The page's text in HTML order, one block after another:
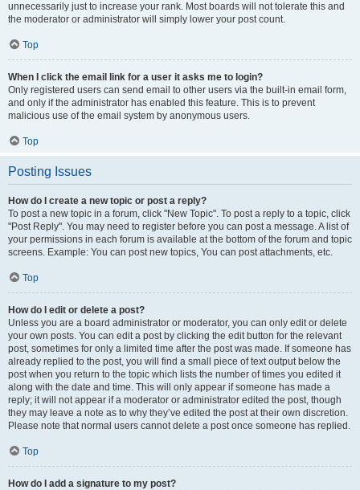
unnecessarily just to increase your rank. Most boards will not tolerate this and
the moderator or administrator will simply lower your post count.
Top
When I click the email link for a user it asks me to login?
Only registered users can send email to other users via the built-in email form,
and only if the administrator has enabled this feature. This is to prevent
malicious use of the email system by anonymous users.
Top
Posting Issues
How do I create a new topic or post a reply?
To post a new topic in a forum, click "New Topic". To post a reply to a topic, click
"Post Reply". You may need to register before you can post a message. A list of
your permissions in each forum is available at the bottom of the forum and topic
screens. Example: You can post new topics, You can post attachments, etc.
Top
How do I edit or delete a post?
Unless you are a board administrator or moderator, you can only edit or delete
your own posts. You can edit a post by clicking the edit button for the relevant
post, sometimes for only a limited time after the post was made. If someone has
already replied to the post, you will find a small piece of text output below the
post when you return to the topic which lists the number of times you edited it
along with the date and time. This will only appear if someone has made a
reply; it will not appear if a moderator or administrator edited the post, though
they may leave a note as to why they’ve edited the post at their own discretion.
Please note that normal users cannot delete a post once someone has replied.
Top
How do I add a signature to my post?